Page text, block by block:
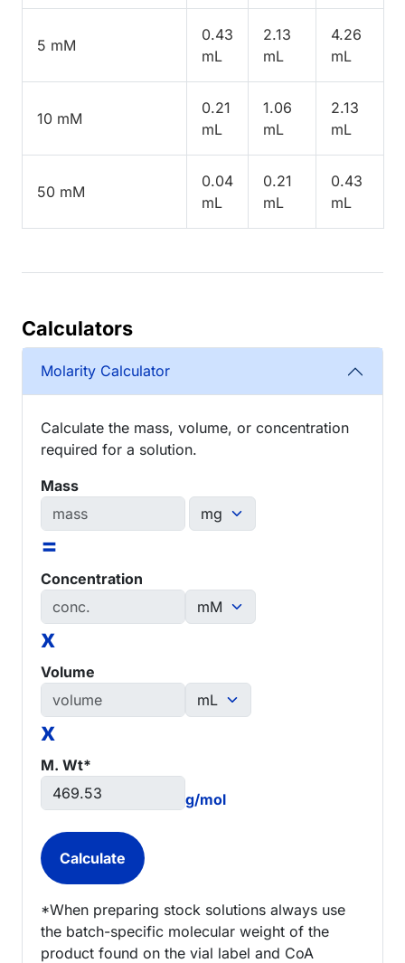
5 mM
0.43
mL
2.13
mL
4.26
mL
10 mM
0.21
mL
1.06
mL
2.13
mL
50 mM
0.04
mL
0.21
mL
0.43
mL
Calculators
Molarity Calculator
Calculate the mass, volume, or concentration
required for a solution.
Mass
=
Concentration
x
Volume
x
M. Wt*
g/mol
*When preparing stock solutions always use
the batch-specific molecular weight of the
product found on the vial label and CoA